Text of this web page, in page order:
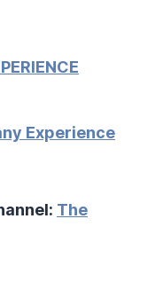
Experience
The